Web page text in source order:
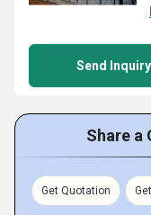
Send Inquiry
Share a
Get Quotation